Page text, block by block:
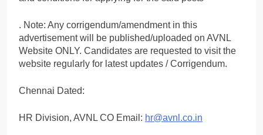
. Note: Any corrigendum/amendment in this
advertisement will be published/uploaded on AVNL
Website ONLY. Candidates are requested to visit the
website regularly for latest updates / Corrigendum.
Chennai Dated:
HR Division, AVNL CO Email: hr@avnl.co.in